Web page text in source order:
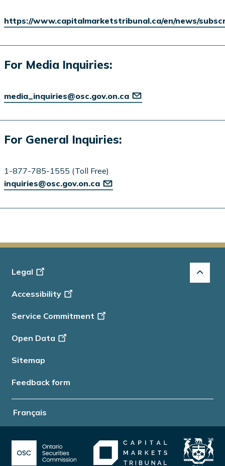
https://www.capitalmarketstribunal.ca/en/news/
For Media Inquiries:
media_inquiries@osc.gov.on.ca
For General Inquiries:
1-877-785-1555 (Toll Free)
inquiries@osc.gov.on.ca
Français
Footer
Info
Legal
Accessibility
Service Commitment
Open Data
Sitemap
Feedback form